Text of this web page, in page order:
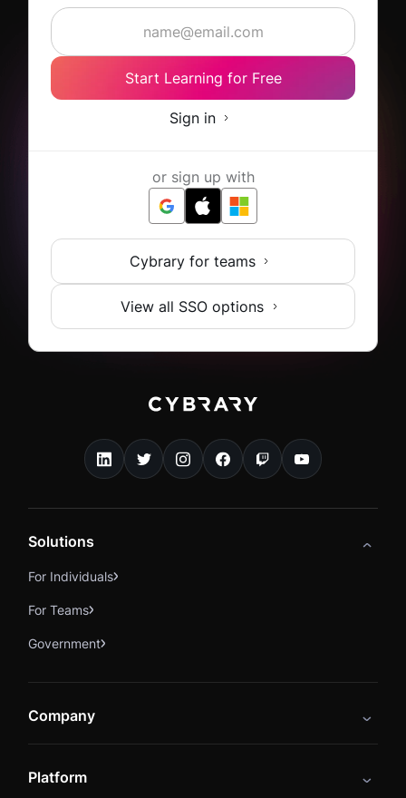
Start Learning for Free
Sign in
or sign up with
Cybrary for teams
View all SSO options
Solutions
For Individuals
For Teams
Government
Company
Careers
Platform